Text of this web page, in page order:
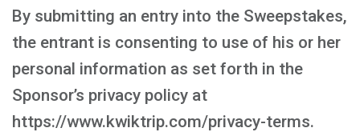
By submitting an entry into the Sweepstakes,
the entrant is consenting to use of his or her
personal information as set forth in the
Sponsor’s privacy policy at
https://www.kwiktrip.com/privacy-terms.